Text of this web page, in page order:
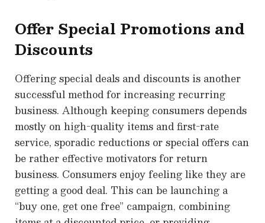
Offer Special Promotions and
Discounts
Offering special deals and discounts is another
successful method for increasing recurring
business. Although keeping consumers depends
mostly on high-quality items and first-rate
service, sporadic reductions or special offers can
be rather effective motivators for return
business. Consumers enjoy feeling like they are
getting a good deal. This can be launching a
“buy one, get one free” campaign, combining